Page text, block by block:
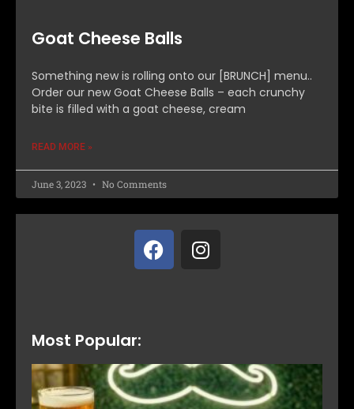
Goat Cheese Balls
Something new is rolling onto our [BRUNCH] menu..
Order our new Goat Cheese Balls – each crunchy
bite is filled with a goat cheese, cream
READ MORE »
June 3, 2023 No Comments
Most Popular: